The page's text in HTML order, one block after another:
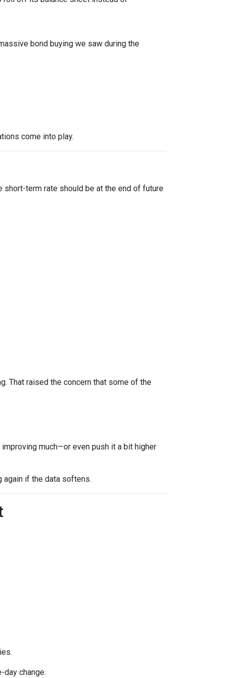
bond buying we saw during the
come into play.
short-term rate should be at the end of future
That raised the concern that some of the
much—or even push it a bit higher
again if the data softens.
day change.